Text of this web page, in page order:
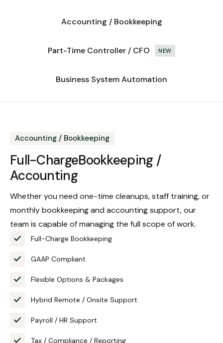
Accounting / Bookkeeping
Part-Time Controller / CFO NEW
Business System Automation
Accounting / Bookkeeping
Full-ChargeBookkeeping /
Accounting
Whether you need one-time cleanups, staff training, or
monthly bookkeeping and accounting support, our
team is capable of managing the full scope of work.
Full-Charge Bookkeeping
GAAP Compliant
Flexible Options & Packages
Hybrid Remote / Onsite Support
Payroll / HR Support
Tax / Compliance / Reporting